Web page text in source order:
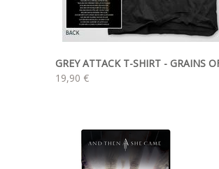
GREY ATTACK T-SHIRT - GRAINS
19,90 €